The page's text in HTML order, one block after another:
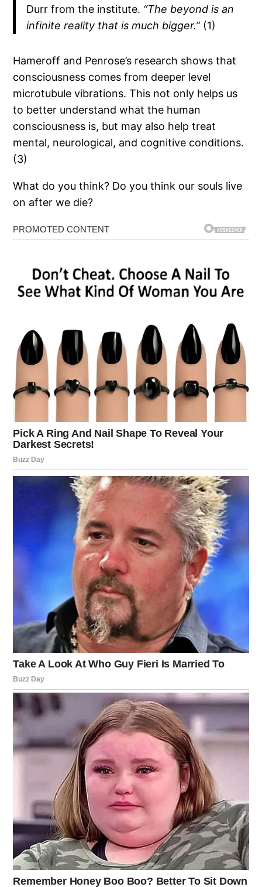
Durr from the institute. “The beyond is an
infinite reality that is much bigger.”(1)
Hameroff and Penrose’s research shows that
consciousness comes from deeper level
microtubule vibrations. This not only helps us
to better understand what the human
consciousness is, but may also help treat
mental, neurological, and cognitive conditions.
(3)
What do you think? Do you think our souls live
on after we die?